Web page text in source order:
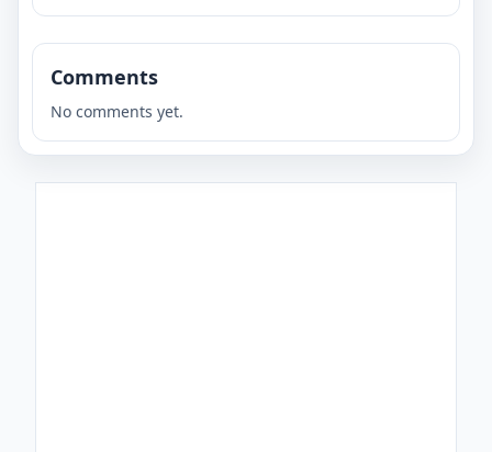
Comments
No comments yet.